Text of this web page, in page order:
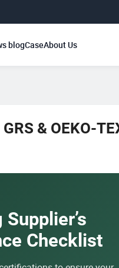
blogCaseAbout Us
& OEKO-
Checklist